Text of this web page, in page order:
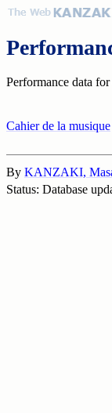
Performance data
Cahier de la musique
By KANZAKI,
Status: Database